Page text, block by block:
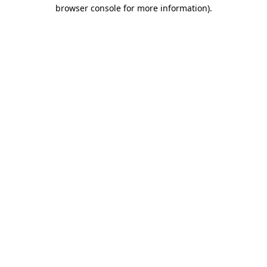
browser console for more information).